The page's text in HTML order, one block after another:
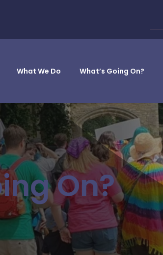
What We Do What’s Going On?
On?